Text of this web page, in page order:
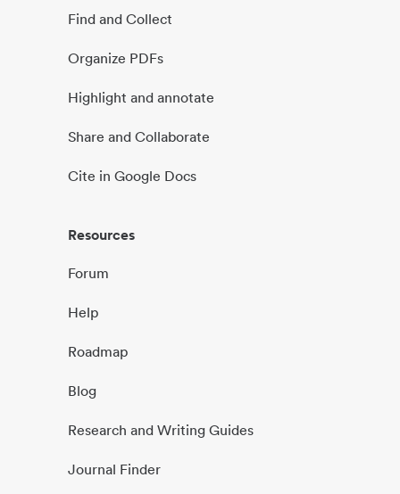
Find and Collect
Organize PDFs
Highlight and annotate
Share and Collaborate
Cite in Google Docs
Resources
Forum
Help
Roadmap
Blog
Research and Writing Guides
Journal Finder